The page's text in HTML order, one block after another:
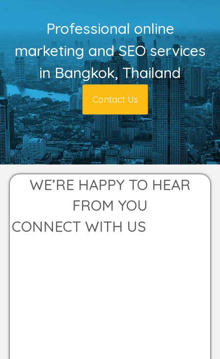
Professional online
marketing and SEO services
in Bangkok, Thailand
Contact Us
WE’RE HAPPY TO HEAR
FROM YOU
CONNECT WITH US